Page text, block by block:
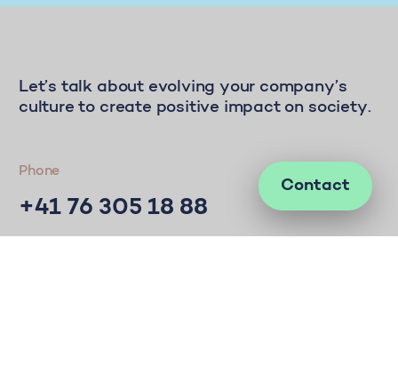
Contact
Let’s talk about evolving your company’s
culture to create positive impact on society.
Phone
+41 76 305 18 88